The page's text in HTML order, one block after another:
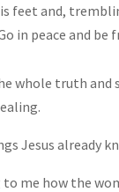
feet and,
in peace and
whole truth and
Jesus already
me how the